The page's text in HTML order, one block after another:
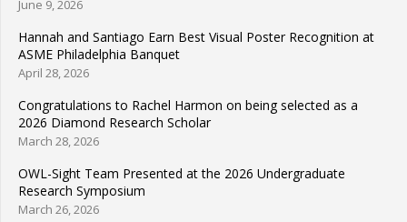
June 9, 2026
Hannah and Santiago Earn Best Visual Poster Recognition at
ASME Philadelphia Banquet
April 28, 2026
Congratulations to Rachel Harmon on being selected as a
2026 Diamond Research Scholar
March 28, 2026
OWL-Sight Team Presented at the 2026 Undergraduate
Research Symposium
March 26, 2026